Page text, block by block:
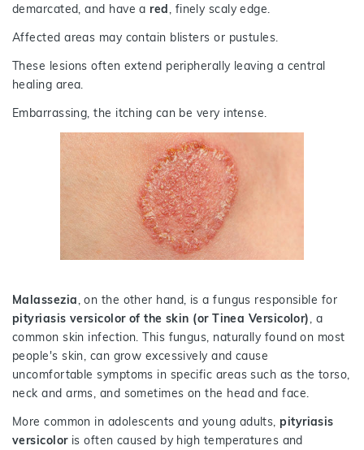
demarcated, and have ared, finely scaly edge.
Affected areas may contain blisters or pustules.
These lesions often extend peripherally leaving a central
healing area.
Embarrassing, the itching can be very intense.
Malassezia, on the other hand, is a fungus responsible for
pityriasis versicolor of the skin (or Tinea Versicolor), a
common skin infection. This fungus, naturally found on most
people's skin, can grow excessively and cause
uncomfortable symptoms in specific areas such as the torso,
neck and arms, and sometimes on the head and face.
More common in adolescents and young adults,pityriasis
versicoloris often caused by high temperatures and